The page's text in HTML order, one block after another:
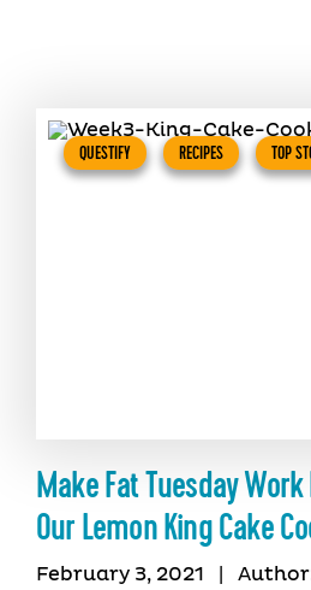
QUESTIFY RECIPES TOP
Make Fat Tuesday
Our Lemon King Cake
February 3, 2021